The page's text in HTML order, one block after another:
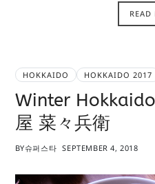
READ
HOKKAIDO HOKKAIDO 2017
Winter
屋 菜々兵衛
BY슈퍼스타 SEPTEMBER 4, 2018